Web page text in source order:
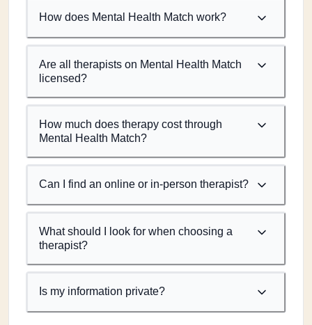
How does Mental Health Match work?
Are all therapists on Mental Health Match
licensed?
How much does therapy cost through
Mental Health Match?
Can I find an online or in-person therapist?
What should I look for when choosing a
therapist?
Is my information private?